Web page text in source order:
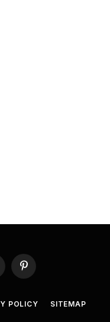
Pinterest
POLICY SITEMAP